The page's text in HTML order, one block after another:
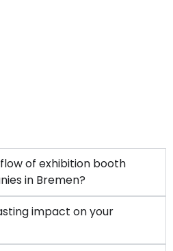
of exhibition booth
in Bremen?
impact on your